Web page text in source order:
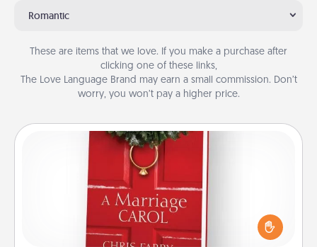
Romantic
These are items that we love. If you make a purchase after
clicking one of these links,
The Love Language Brand may earn a small commission. Don’t
worry, you won’t pay a higher price.
Book
Does your spouse work from home? Grab a book
and sit next to one another during his or her work
time. This shows that you’re choosing to be with